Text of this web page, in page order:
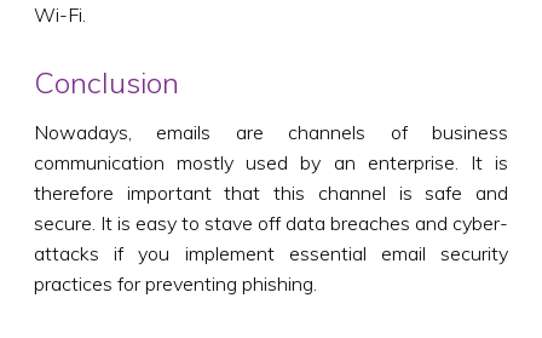
Wi-Fi.
Conclusion
Nowadays, emails are channels of business
communication mostly used by an enterprise. It is
therefore important that this channel is safe and
secure. It is easy to stave off data breaches and cyber-
attacks if you implement essential email security
practices for preventing phishing.